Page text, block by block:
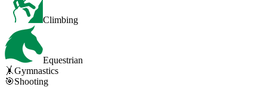
Climbing
Equestrian
🤸Gymnastics
🎯Shooting